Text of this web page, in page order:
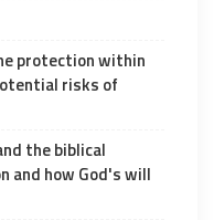
protection within
risks of
the biblical
and how God's will